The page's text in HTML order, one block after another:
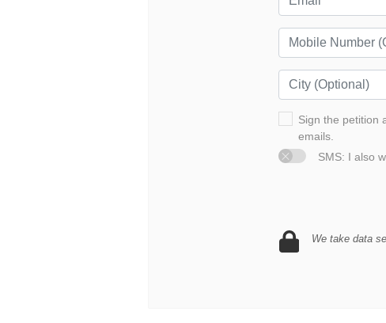
Sign the petition
emails.
SMS: I also
We take data